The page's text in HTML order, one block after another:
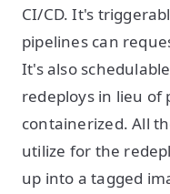
CI/CD. It's
pipelines can
It's also
redeploys in lieu of
containerized. All
utilize for the
up into a tagged